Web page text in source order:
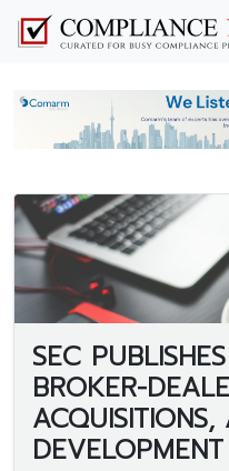
SEC
BROKER-
ACQUISITIONS,